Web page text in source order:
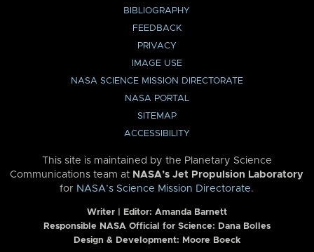
BIBLIOGRAPHY
FEEDBACK
PRIVACY
IMAGE USE
NASA SCIENCE MISSION DIRECTORATE
NASA PORTAL
SITEMAP
ACCESSIBILITY
This site is maintained by the Planetary Science
Communications team at NASA’s Jet Propulsion Laboratory
for NASA’s Science Mission Directorate.
Writer | Editor: Amanda Barnett
Responsible NASA Official for Science: Dana Bolles
Design & Development: Moore Boeck